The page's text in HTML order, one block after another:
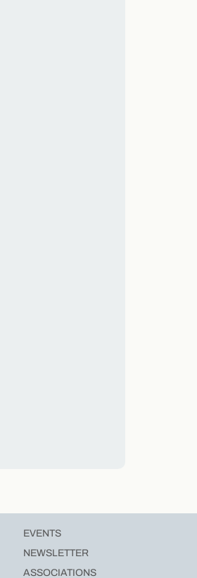
EVENTS
NEWSLETTER
ASSOCIATIONS